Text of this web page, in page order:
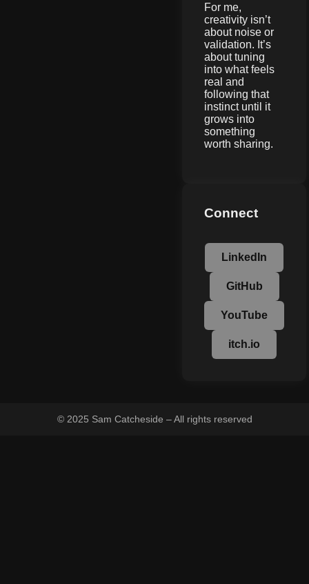
For me,
creativity isn’t
about noise or
validation. It’s
about tuning
into what feels
real and
following that
instinct until it
grows into
something
worth sharing.
Connect
LinkedIn
GitHub
YouTube
itch.io
© 2025 Sam Catcheside – All rights reserved